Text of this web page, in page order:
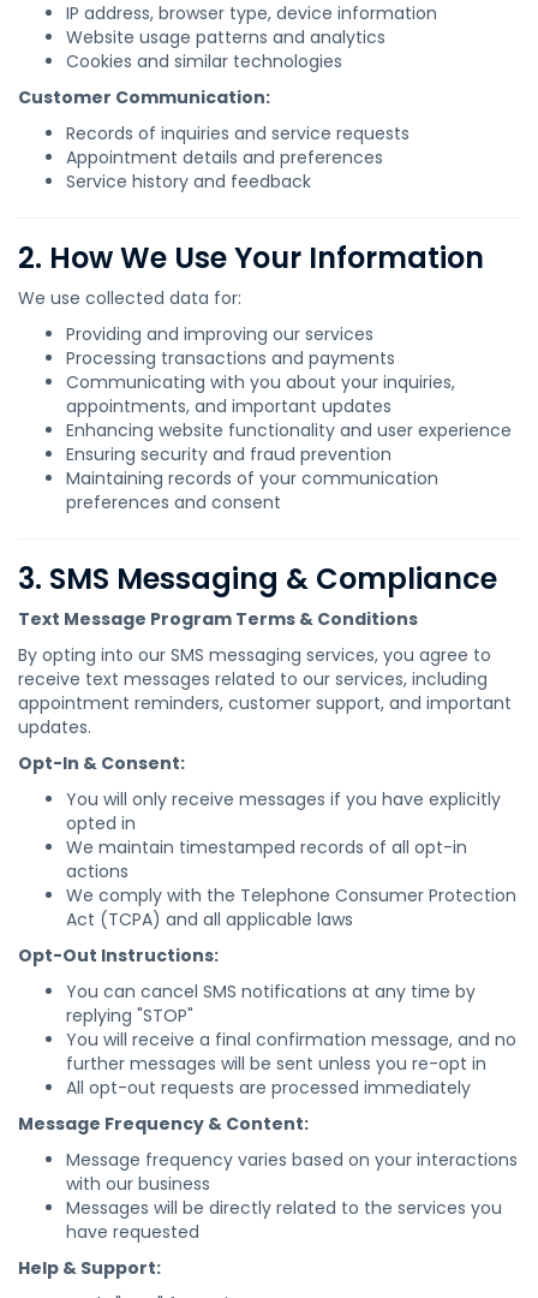
IP address, browser type, device information
Website usage patterns and analytics
Cookies and similar technologies
Customer Communication:
Records of inquiries and service requests
Appointment details and preferences
Service history and feedback
2. How We Use Your Information
We use collected data for:
Providing and improving our services
Processing transactions and payments
Communicating with you about your inquiries,
appointments, and important updates
Enhancing website functionality and user experience
Ensuring security and fraud prevention
Maintaining records of your communication
preferences and consent
3. SMS Messaging & Compliance
Text Message Program Terms & Conditions
By opting into our SMS messaging services, you agree to
receive text messages related to our services, including
appointment reminders, customer support, and important
updates.
Opt-In & Consent:
You will only receive messages if you have explicitly
opted in
We maintain timestamped records of all opt-in
actions
We comply with the Telephone Consumer Protection
Act (TCPA) and all applicable laws
Opt-Out Instructions:
You can cancel SMS notifications at any time by
replying "STOP"
You will receive a final confirmation message, and no
further messages will be sent unless you re-opt in
All opt-out requests are processed immediately
Message Frequency & Content:
Message frequency varies based on your interactions
with our business
Messages will be directly related to the services you
have requested
Help & Support: